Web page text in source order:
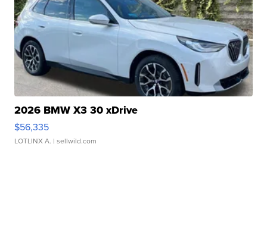
2026 BMW X3 30 xDrive
$56,335
LOTLINX A. | sellwild.com